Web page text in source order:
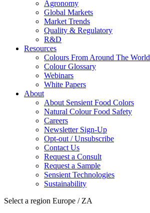
Agronomy
Global Markets
Market Trends
Quality & Regulatory
R&D
Resources
Colours From Around The World
Colour Glossary
Webinars
White Papers
About
About Sensient Food Colors
Natural Colour Food Safety
Careers
Newsletter Sign-Up
Opt-out / Unsubscribe
Contact Us
Request a Consult
Request a Sample
Sensient Technologies
Sustainability
Select a region Europe / ZA